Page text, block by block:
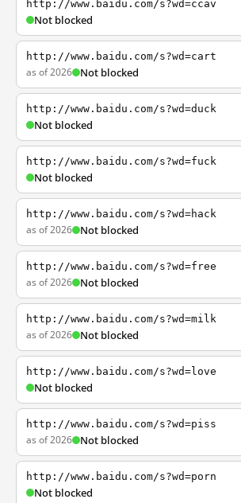
http://www.baidu.com/s?wd=ccav
Not blocked
http://www.baidu.com/s?wd=cart
as of 2026 Not blocked
http://www.baidu.com/s?wd=duck
Not blocked
http://www.baidu.com/s?wd=fuck
Not blocked
http://www.baidu.com/s?wd=hack
as of 2026 Not blocked
http://www.baidu.com/s?wd=free
as of 2026 Not blocked
http://www.baidu.com/s?wd=milk
as of 2026 Not blocked
http://www.baidu.com/s?wd=love
Not blocked
http://www.baidu.com/s?wd=piss
as of 2026 Not blocked
http://www.baidu.com/s?wd=porn
Not blocked